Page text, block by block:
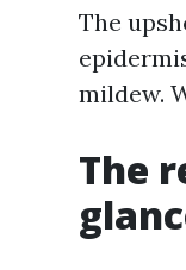
The
mildew.
The